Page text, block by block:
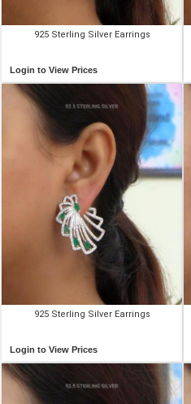
925 Sterling Silver Earrings
Login to View Prices
925 Sterling Silver Earrings
Login to View Prices